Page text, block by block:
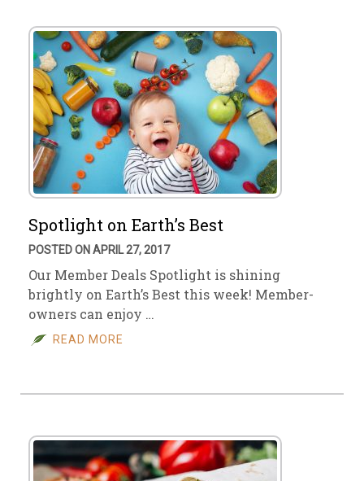
Spotlight on Earth’s Best
POSTED ON APRIL 27, 2017
Our Member Deals Spotlight is shining
brightly on Earth’s Best this week! Member-
owners can enjoy …
READ MORE